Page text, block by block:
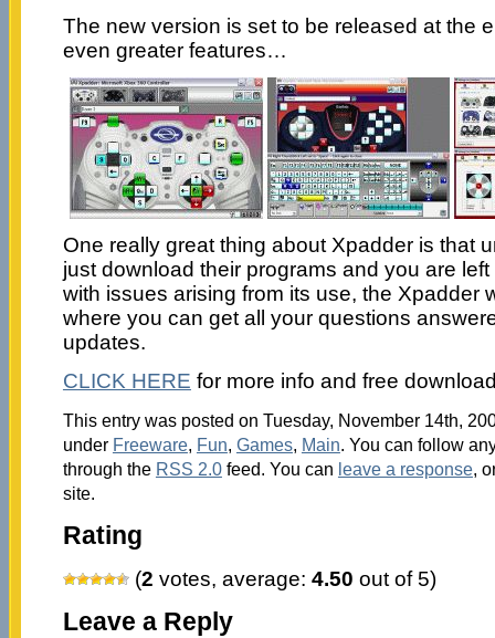
The new version is set to be released at the
even greater features…
One really great thing about Xpadder is that
just download their programs and you are
with issues arising from its use, the Xpadder
where you can get all your questions
updates.
CLICK HERE for more info and free
This entry was posted on Tuesday, November 14th,
under Freeware, Fun, Games, Main. You can follow
through the RSS 2.0feed. You can leave a response,
site.
Rating
(2 votes, average: 4.50 out of 5)
Leave a Reply